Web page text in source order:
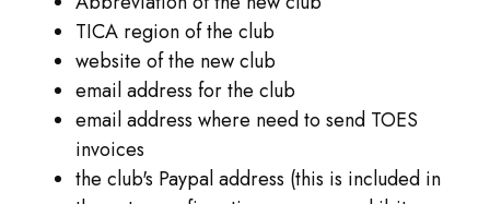
REPORTED ISSUES
CAT SHOW APP FAQ'S
TICA region of the club
website of the new club
email address for the club
email address where need to send TOES
invoices
the club's Paypal address (this is included in